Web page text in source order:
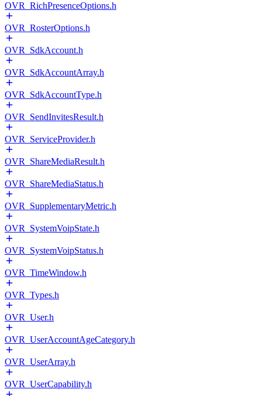
OVR_RichPresenceOptions.h
OVR_RosterOptions.h
OVR_SdkAccount.h
OVR_SdkAccountArray.h
OVR_SdkAccountType.h
OVR_SendInvitesResult.h
OVR_ServiceProvider.h
OVR_ShareMediaResult.h
OVR_ShareMediaStatus.h
OVR_SupplementaryMetric.h
OVR_SystemVoipState.h
OVR_SystemVoipStatus.h
OVR_TimeWindow.h
OVR_Types.h
OVR_User.h
OVR_UserAccountAgeCategory.h
OVR_UserArray.h
OVR_UserCapability.h